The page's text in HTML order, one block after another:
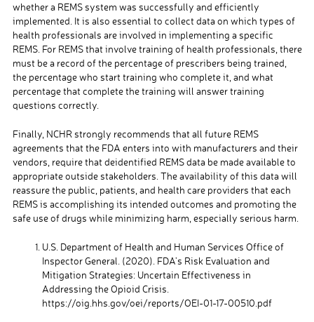
whether a REMS system was successfully and efficiently
implemented. It is also essential to collect data on which types of
health professionals are involved in implementing a specific
REMS. For REMS that involve training of health professionals, there
must be a record of the percentage of prescribers being trained,
the percentage who start training who complete it, and what
percentage that complete the training will answer training
questions correctly.
Finally, NCHR strongly recommends that all future REMS
agreements that the FDA enters into with manufacturers and their
vendors, require that deidentified REMS data be made available to
appropriate outside stakeholders. The availability of this data will
reassure the public, patients, and health care providers that each
REMS is accomplishing its intended outcomes and promoting the
safe use of drugs while minimizing harm, especially serious harm.
U.S. Department of Health and Human Services Office of
Inspector General. (2020). FDA’s Risk Evaluation and
Mitigation Strategies: Uncertain Effectiveness in
Addressing the Opioid Crisis.
https://oig.hhs.gov/oei/reports/OEI-01-17-00510.pdf